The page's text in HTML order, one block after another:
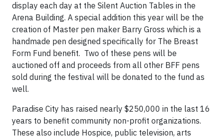
display each day at the Silent Auction Tables in the
Arena Building. A special addition this year will be the
creation of Master pen maker Barry Gross which is a
handmade pen designed specifically for The Breast
Form Fund benefit. Two of these pens will be
auctioned off and proceeds from all other BFF pens
sold during the festival will be donated to the fund as
well.
Paradise City has raised nearly $250,000 in the last 16
years to benefit community non-profit organizations.
These also include Hospice, public television, arts